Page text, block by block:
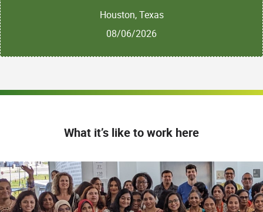
Houston, Texas
08/06/2026
What it’s like to work here